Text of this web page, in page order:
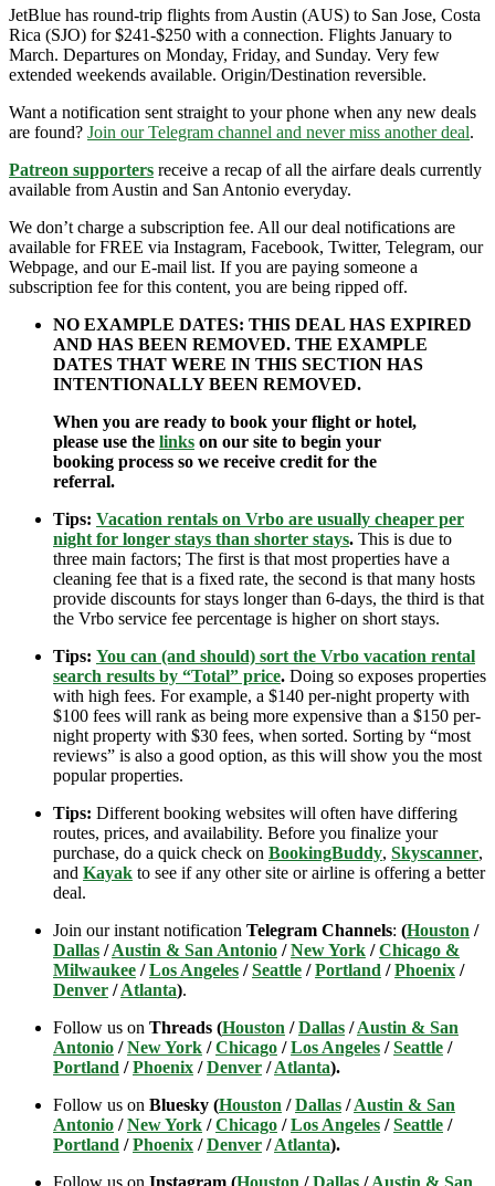
JetBlue has round-trip flights from Austin (AUS) to San Jose, Costa
Rica (SJO) for $241-$250 with a connection. Flights January to
March. Departures on Monday, Friday, and Sunday. Very few
extended weekends available. Origin/Destination reversible.
Want a notification sent straight to your phone when any new deals
are found? Join our Telegram channel and never miss another deal.
Patreon supporters receive a recap of all the airfare deals currently
available from Austin and San Antonio everyday.
We don’t charge a subscription fee. All our deal notifications are
available for FREE via Instagram, Facebook, Twitter, Telegram, our
Webpage, and our E-mail list. If you are paying someone a
subscription fee for this content, you are being ripped off.
NO EXAMPLE DATES: THIS DEAL HAS EXPIRED
AND HAS BEEN REMOVED. THE EXAMPLE
DATES THAT WERE IN THIS SECTION HAS
INTENTIONALLY BEEN REMOVED.
When you are ready to book your flight or hotel,
please use the links on our site to begin your
booking process so we receive credit for the
referral.
Tips: Vacation rentals on Vrbo are usually cheaper per
night for longer stays than shorter stays. This is due to
three main factors; The first is that most properties have a
cleaning fee that is a fixed rate, the second is that many hosts
provide discounts for stays longer than 6-days, the third is that
the Vrbo service fee percentage is higher on short stays.
Tips: You can (and should) sort the Vrbo vacation rental
search results by “Total” price. Doing so exposes properties
with high fees. For example, a $140 per-night property with
$100 fees will rank as being more expensive than a $150 per-
night property with $30 fees, when sorted. Sorting by “most
reviews” is also a good option, as this will show you the most
popular properties.
Tips: Different booking websites will often have differing
routes, prices, and availability. Before you finalize your
purchase, do a quick check on BookingBuddy, Skyscanner,
and Kayak to see if any other site or airline is offering a better
deal.
Join our instant notification Telegram Channels: (Houston /
Dallas /Austin & San Antonio /New York /Chicago &
Milwaukee /Los Angeles /Seattle /Portland /Phoenix /
Denver /Atlanta).
Follow us on Threads (Houston /Dallas /Austin & San
Antonio /New York /Chicago /Los Angeles /Seattle /
Portland /Phoenix /Denver /Atlanta).
Follow us on Bluesky (Houston /Dallas /Austin & San
Antonio /New York /Chicago /Los Angeles /Seattle /
Portland /Phoenix /Denver /Atlanta).
Follow us on Instagram (Houston /Dallas /Austin & San